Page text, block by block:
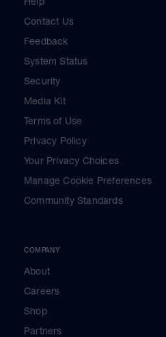
Contact Us
Feedback
System Status
Security
Media Kit
Terms of Use
Privacy Policy
Your Privacy Choices
Manage Cookie Preferences
Community Standards
COMPANY
About
Careers
Shop
Partners